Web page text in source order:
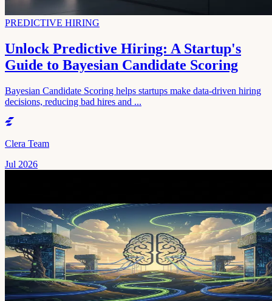
PREDICTIVE HIRING
Unlock Predictive Hiring: A Startup's
Guide to Bayesian Candidate Scoring
Bayesian Candidate Scoring helps startups make data-driven hiring
decisions, reducing bad hires and ...
Clera Team
Jul 2026